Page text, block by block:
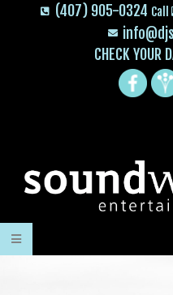
(407) 905-0324 Call
CHECK YOUR